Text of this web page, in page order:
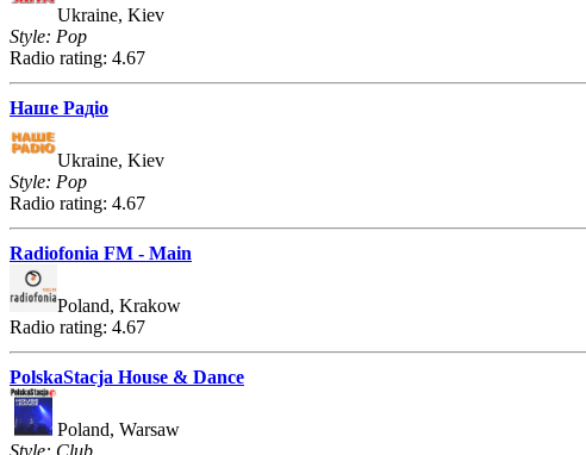
Ukraine, Kiev
Style: Pop
Radio rating: 4.67
Наше Радіо
Ukraine, Kiev
Style: Pop
Radio rating: 4.67
Radiofonia FM - Main
Poland, Krakow
Radio rating: 4.67
PolskaStacja House & Dance
Poland, Warsaw
Style: Club